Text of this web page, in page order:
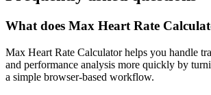
What does Max Heart Rate
Max Heart Rate Calculator helps you handle
and performance analysis more quickly by
a simple browser-based workflow.